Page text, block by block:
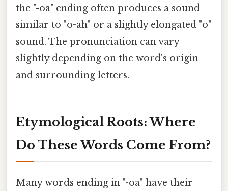
the "-oa" ending often produces a sound
similar to "o-ah" or a slightly elongated "o"
sound. The pronunciation can vary
slightly depending on the word's origin
and surrounding letters.
Etymological Roots: Where
Do These Words Come From?
Many words ending in "-oa" have their